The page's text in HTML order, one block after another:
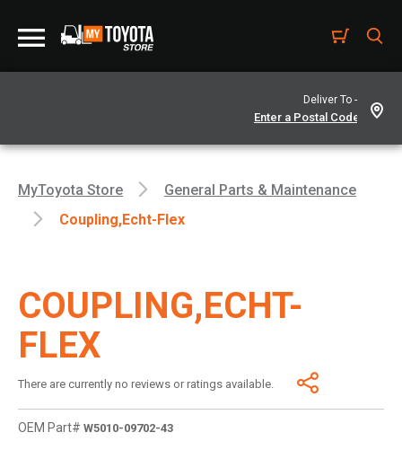
Deliver To -
MyToyota Store
General Parts & Maintenance
Coupling,echt-Flex
COUPLING,ECHT-
FLEX
There are currently no reviews or ratings available.
OEM Part# W5010-09702-43